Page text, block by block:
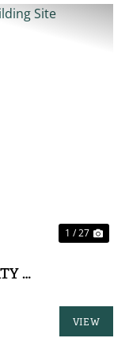
1 / 27
& BUILDING
VIEW